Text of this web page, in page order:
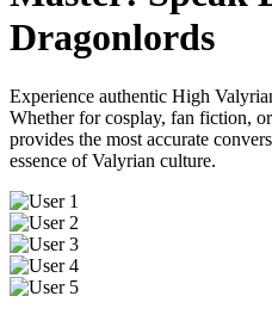
Dragonlords
Experience authentic High
Whether for cosplay, fan fiction,
provides the most accurate
essence of Valyrian culture.